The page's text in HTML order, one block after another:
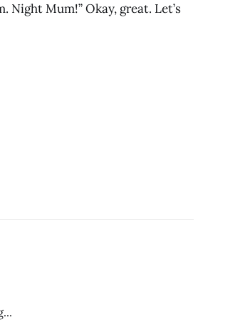
Night Mum!” Okay, great. Let’s